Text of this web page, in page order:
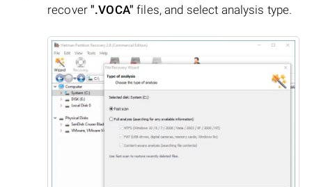
recover".VOCA" files, and select analysis type.